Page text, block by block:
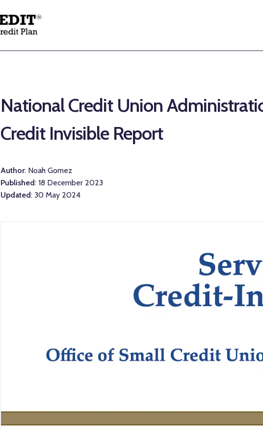
National Credit Union
Credit Invisible Report
Author: Noah Gomez
Published: 18 December 2023
Updated: 30 May 2024